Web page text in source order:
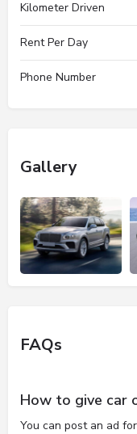
Kilometer Driven
Rent Per Day
Phone Number
Gallery
FAQs
How to give car
You can post an ad